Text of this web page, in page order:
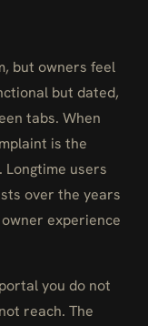
but owners feel
but dated,
tabs. When
is the
users
over the years
experience
you do not
reach. The